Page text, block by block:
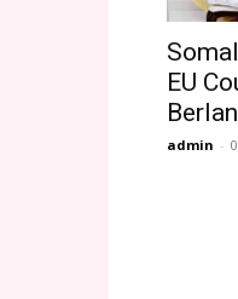
EU
admin -